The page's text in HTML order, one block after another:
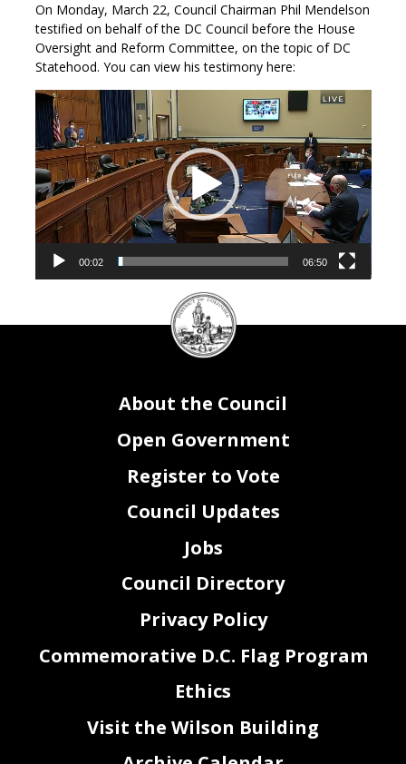
On Monday, March 22, Council Chairman Phil Mendelson
testified on behalf of the DC Council before the House
Oversight and Reform Committee, on the topic of DC
Statehood. You can view his testimony here:
Video
Player
00:02 06:50
DC
Council
seal
About the Council
Open Government
Register to Vote
Council Updates
Jobs
Council Directory
Privacy Policy
Commemorative D.C. Flag Program
Ethics
Visit the Wilson Building